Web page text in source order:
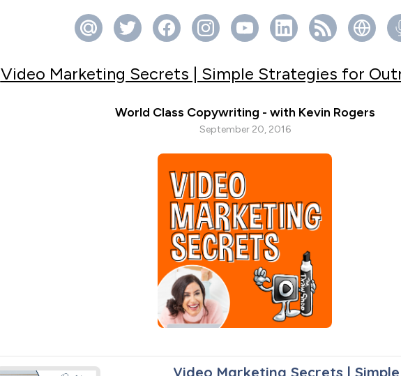
Video Marketing Secrets | Simple Strategies for
World Class Copywriting - with Kevin Rogers
September 20, 2016